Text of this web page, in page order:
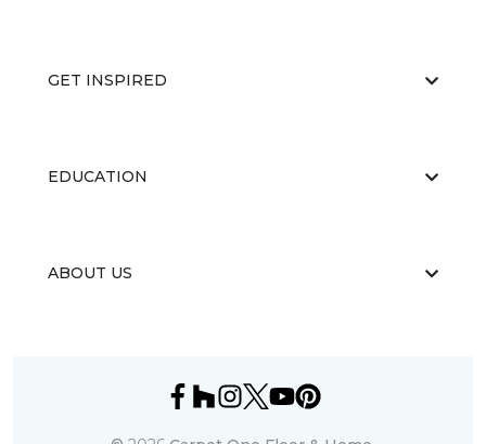
GET INSPIRED
EDUCATION
ABOUT US